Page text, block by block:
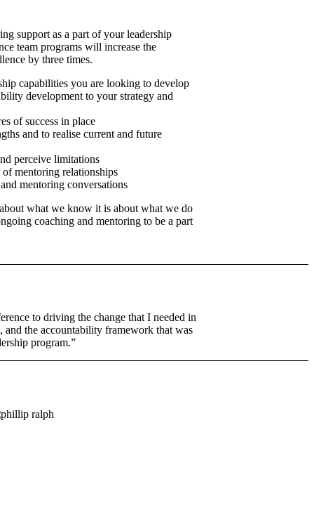
support as a part of your leadership
team programs will increase the
by three times.
capabilities you are looking to develop
development to your strategy and
of success in place
and to realise current and future
perceive limitations
mentoring relationships
mentoring conversations
what we know it is about what we do
coaching and mentoring to be a part
to driving the change that I needed in
and the accountability framework that was
program.”